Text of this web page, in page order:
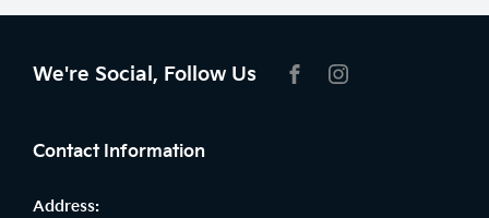
We're Social, Follow Us
Contact Information
Address: